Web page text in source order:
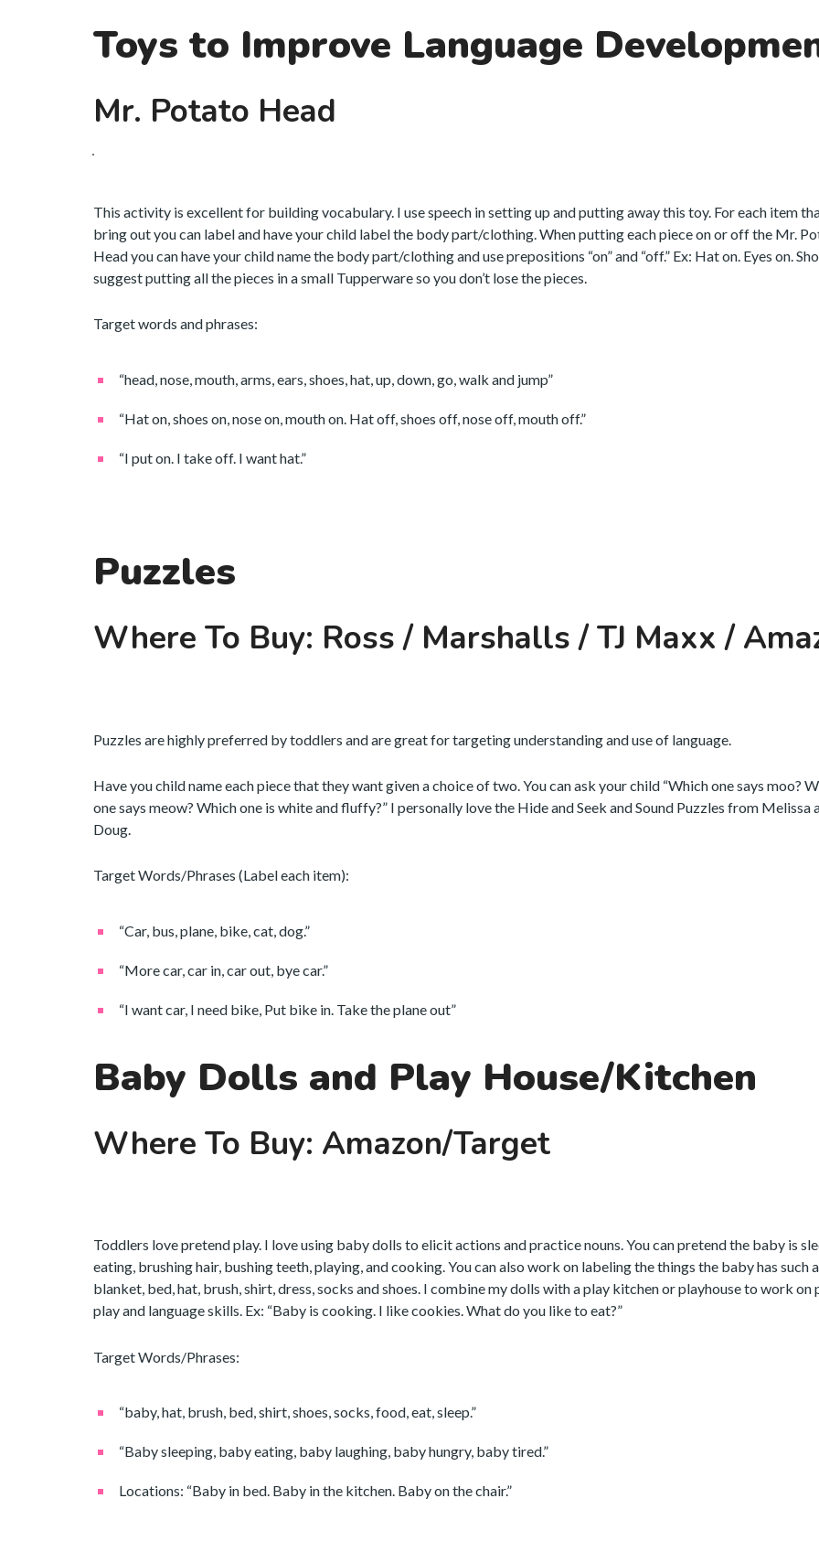
Toys to Improve Language
Mr. Potato Head
This activity is excellent for building vocabulary. I use speech in setting up and putting away this toy. For each item
bring out you can label and have your child label the body part/clothing. When putting each piece on or off the Mr.
Head you can have your child name the body part/clothing and use prepositions “on” and “off.” Ex: Hat on. Eyes on.
suggest putting all the pieces in a small Tupperware so you don’t lose the pieces.
Target words and phrases:
“head, nose, mouth, arms, ears, shoes, hat, up, down, go, walk and jump”
“Hat on, shoes on, nose on, mouth on. Hat off, shoes off, nose off, mouth off.”
“I put on. I take off. I want hat.”
Puzzles
Where To Buy: Ross / Marshalls / TJ Maxx /
Puzzles are highly preferred by toddlers and are great for targeting understanding and use of language.
Have you child name each piece that they want given a choice of two. You can ask your child “Which one says moo?
one says meow? Which one is white and fluffy?” I personally love the Hide and Seek and Sound Puzzles from Melissa
Doug.
Target Words/Phrases (Label each item):
“Car, bus, plane, bike, cat, dog.”
“More car, car in, car out, bye car.”
“I want car, I need bike, Put bike in. Take the plane out”
Baby Dolls and Play House/Kitchen
Where To Buy: Amazon/Target
Toddlers love pretend play. I love using baby dolls to elicit actions and practice nouns. You can pretend the baby is
eating, brushing hair, bushing teeth, playing, and cooking. You can also work on labeling the things the baby has such
blanket, bed, hat, brush, shirt, dress, socks and shoes. I combine my dolls with a play kitchen or playhouse to work on
play and language skills. Ex: “Baby is cooking. I like cookies. What do you like to eat?”
Target Words/Phrases:
“baby, hat, brush, bed, shirt, shoes, socks, food, eat, sleep.”
“Baby sleeping, baby eating, baby laughing, baby hungry, baby tired.”
Locations: “Baby in bed. Baby in the kitchen. Baby on the chair.”